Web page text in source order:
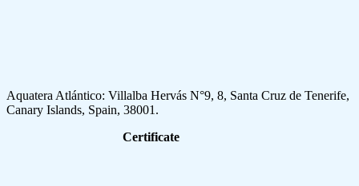
Aquatera Atlántico: Villalba Hervás N°9, 8, Santa Cruz de Tenerife,
Canary Islands, Spain, 38001.
Certificate